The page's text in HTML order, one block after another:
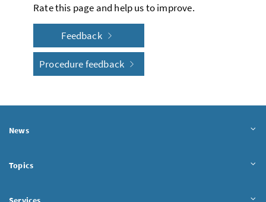
Rate this page and help us to improve.
Feedback
Procedure feedback
News
Topics